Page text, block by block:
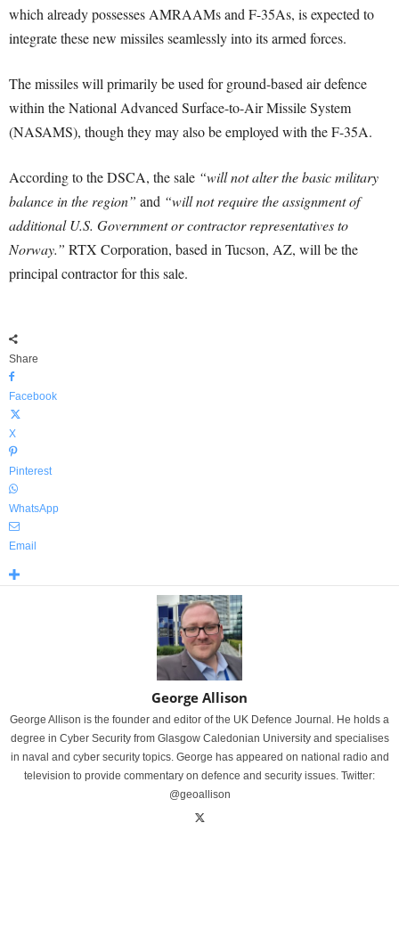
which already possesses AMRAAMs and F-35As, is expected to
integrate these new missiles seamlessly into its armed forces.
The missiles will primarily be used for ground-based air defence
within the National Advanced Surface-to-Air Missile System
(NASAMS), though they may also be employed with the F-35A.
According to the DSCA, the sale “will not alter the basic military
balance in the region” and “will not require the assignment of
additional U.S. Government or contractor representatives to
Norway.” RTX Corporation, based in Tucson, AZ, will be the
principal contractor for this sale.
Share
Facebook
X
Pinterest
WhatsApp
Email
George Allison
George Allison is the founder and editor of the UK Defence Journal. He holds a
degree in Cyber Security from Glasgow Caledonian University and specialises
in naval and cyber security topics. George has appeared on national radio and
television to provide commentary on defence and security issues. Twitter:
@geoallison